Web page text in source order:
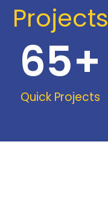
Projects
Quick Projects
65+